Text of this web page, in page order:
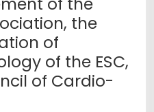
the
of
of the ESC,
of Cardio-